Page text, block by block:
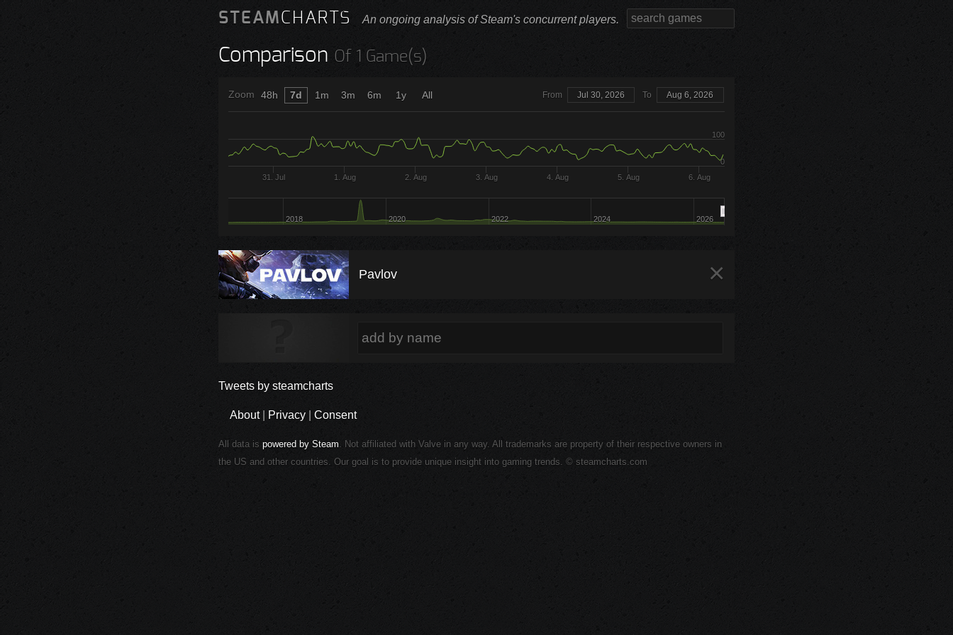
STEAMCHARTS An ongoing analysis of Steam's concurrent players.
Comparison Of 1 Game(s)
Zoom From Jul 30, 2026 To Aug 6, 2026
31. Jul 1. Aug 2. Aug 3. Aug 4. Aug 5. Aug 6. Aug
2018 2020 2022 2024 2026
0
100
48h 7d 1m 3m 6m 1y All
Pavlov ×
Tweets by steamcharts
About| Privacy Consent
All data is powered by Steam. Not affiliated with Valve in any way. All trademarks are property of their respective owners in
the US and other countries. Our goal is to provide unique insight into gaming trends. © steamcharts.com